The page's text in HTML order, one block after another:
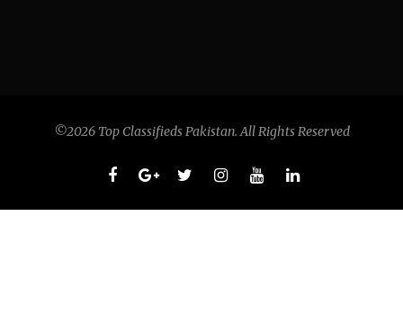
©2026 Top Classifieds Pakistan. All Rights Reserved